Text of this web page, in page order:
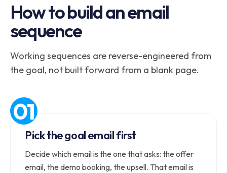
How to build an email
sequence
Working sequences are reverse-engineered from
the goal, not built forward from a blank page.
Pick the goal email first
Decide which email is the one that asks: the offer
email, the demo booking, the upsell. That email is